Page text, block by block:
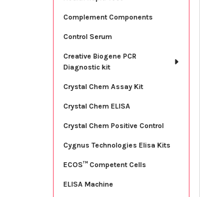
Complement Components
Control Serum
Creative Biogene PCR
Diagnostic kit
Crystal Chem Assay Kit
Crystal Chem ELISA
Crystal Chem Positive Control
Cygnus Technologies Elisa Kits
ECOS™ Competent Cells
ELISA Machine